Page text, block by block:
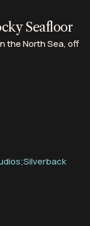
Seafloor
the North Sea, off